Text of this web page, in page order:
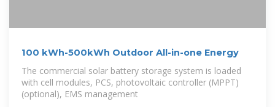
100 kWh-500kWh Outdoor All-in-one Energy
The commercial solar battery storage system is loaded
with cell modules, PCS, photovoltaic controller (MPPT)
(optional), EMS management